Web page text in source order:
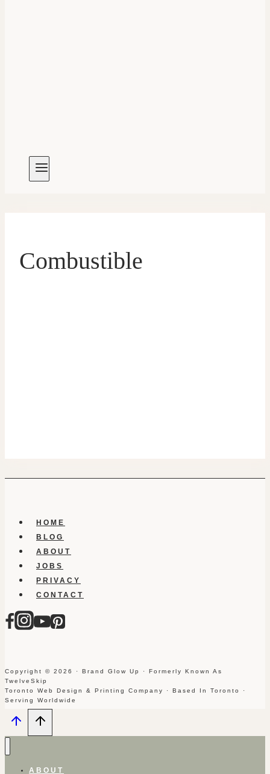
Combustible
HOME
BLOG
ABOUT
JOBS
PRIVACY
CONTACT
Copyright © 2026 · Brand Glow Up · Formerly Known As
TwelveSkip
Toronto Web Design & Printing Company · Based In Toronto ·
Serving Worldwide
ABOUT